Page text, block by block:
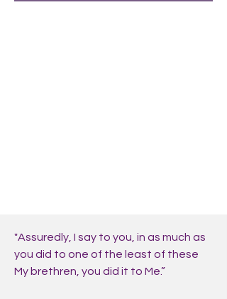
"Assuredly, I say to you, in as much as
you did to one of the least of these
My brethren, you did it to Me.”